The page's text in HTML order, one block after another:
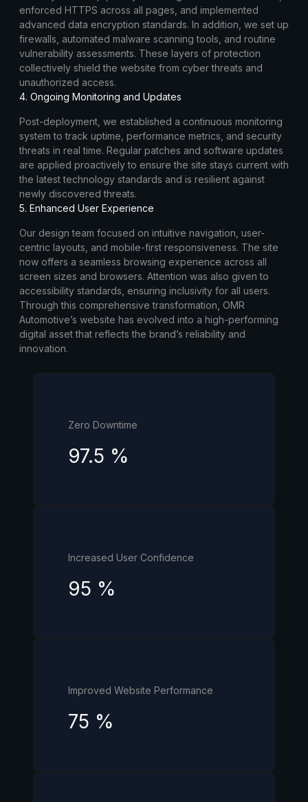
enforced HTTPS across all pages, and implemented
advanced data encryption standards. In addition, we set up
firewalls, automated malware scanning tools, and routine
vulnerability assessments. These layers of protection
collectively shield the website from cyber threats and
unauthorized access.
4. Ongoing Monitoring and Updates
Post-deployment, we established a continuous monitoring
system to track uptime, performance metrics, and security
threats in real time. Regular patches and software updates
are applied proactively to ensure the site stays current with
the latest technology standards and is resilient against
newly discovered threats.
5. Enhanced User Experience
Our design team focused on intuitive navigation, user-
centric layouts, and mobile-first responsiveness. The site
now offers a seamless browsing experience across all
screen sizes and browsers. Attention was also given to
accessibility standards, ensuring inclusivity for all users.
Through this comprehensive transformation, OMR
Automotive’s website has evolved into a high-performing
digital asset that reflects the brand’s reliability and
innovation.
Zero Downtime
97.5 %
Increased User Confidence
95 %
Improved Website Performance
75 %